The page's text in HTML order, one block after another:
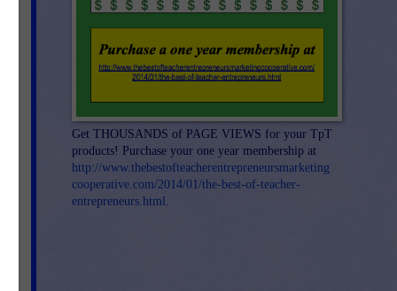
Get THOUSANDS of PAGE VIEWS for your TpT
products! Purchase your one year membership at
http://www.thebestofteacherentrepreneursmarketing
cooperative.com/2014/01/the-best-of-teacher-
entrepreneurs.html .